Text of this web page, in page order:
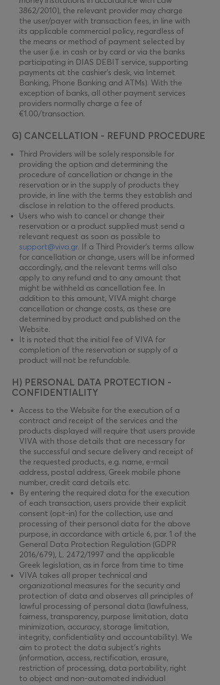
3862/2010), the relevant provider may charge
the user/payer with transaction fees, in line with
its applicable commercial policy, regardless of
the means or method of payment selected by
the user (i.e. in cash or by card or via the banks
participating in DIAS DEBIT service, supporting
payments at the cashier’s desk, via Internet
Banking, Phone Banking and ΑΤΜs). With the
exception of banks, all other payment services
providers normally charge a fee of
€1.00/transaction.
G) CANCELLATION - REFUND PROCEDURE
Third Providers will be solely responsible for
providing the option and determining the
procedure of cancellation or change in the
reservation or in the supply of products they
provide, in line with the terms they establish and
disclose in relation to the offered products.
Users who wish to cancel or change their
reservation or a product supplied must send a
relevant request as soon as possible to
support@viva.gr. If a Third Provider’s terms allow
for cancellation or change, users will be informed
accordingly, and the relevant terms will also
apply to any refund and to any amount that
might be withheld as cancellation fee. In
addition to this amount, VIVA might charge
cancellation or change costs, as these are
determined by product and published on the
Website.
It is noted that the initial fee of VIVA for
completion of the reservation or supply of a
product will not be refundable.
H) PERSONAL DATA PROTECTION -
CONFIDENTIALITY
Access to the Website for the execution of a
contract and receipt of the services and the
products displayed will require that users provide
VIVA with those details that are necessary for
the successful and secure delivery and receipt of
the requested products, e.g. name, e-mail
address, postal address, Greek mobile phone
number, credit card details etc.
By entering the required data for the execution
of each transaction, users provide their explicit
consent (opt-in) for the collection, use and
processing of their personal data for the above
purpose, in accordance with article 6, par. 1 of the
General Data Protection Regulation (GDPR
2016/679), L. 2472/1997 and the applicable
Greek legislation, as in force from time to time
VIVA takes all proper technical and
organizational measures for the security and
protection of data and observes all principles of
lawful processing of personal data (lawfulness,
fairness, transparency, purpose limitation, data
minimization, accuracy, storage limitation,
integrity, confidentiality and accountability). We
aim to protect the data subject’s rights
(information, access, rectification, erasure,
restriction of processing, data portability, right
to object and non-automated individual